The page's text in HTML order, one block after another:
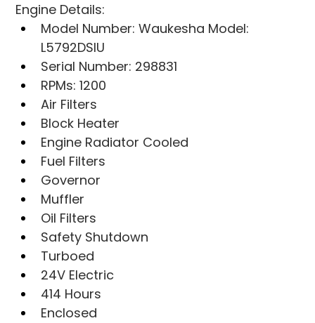
Engine Details:
Model Number: Waukesha Model:
L5792DSIU
Serial Number: 298831
RPMs: 1200
Air Filters
Block Heater
Engine Radiator Cooled
Fuel Filters
Governor
Muffler
Oil Filters
Safety Shutdown
Turboed
24V Electric
414 Hours
Enclosed